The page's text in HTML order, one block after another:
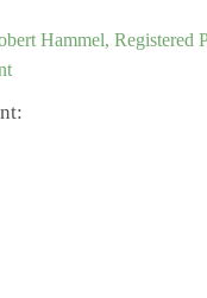
Hammel, Registered